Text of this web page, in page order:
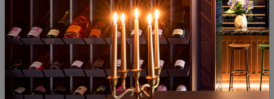
Similar products Similar products